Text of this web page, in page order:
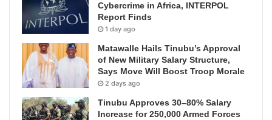
Cybercrime in Africa, INTERPOL
Report Finds
1 day ago
Matawalle Hails Tinubu’s Approval
of New Military Salary Structure,
Says Move Will Boost Troop Morale
2 days ago
Tinubu Approves 30–80% Salary
Increase for 250,000 Armed Forces